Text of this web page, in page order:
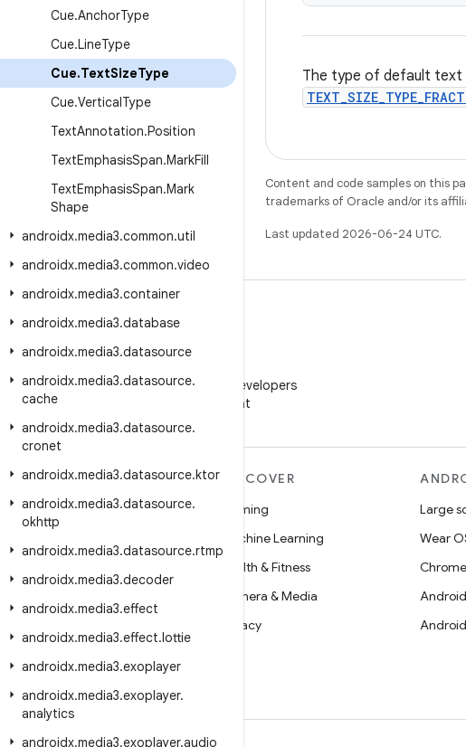
Cue.AnchorType
Cue.LineType
Cue.TextSizeType
Cue.VerticalType
TextAnnotation.Position
TextEmphasisSpan.MarkFill
TextEmphasisSpan.Mark
Shape
androidx.media3.common.util
androidx.media3.common.video
androidx.media3.container
androidx.media3.database
androidx.media3.datasource
androidx.media3.datasource.
cache
androidx.media3.datasource.
cronet
androidx.media3.datasource.ktor
androidx.media3.datasource.
okhttp
androidx.media3.datasource.rtmp
androidx.media3.decoder
androidx.media3.effect
androidx.media3.effect.lottie
androidx.media3.exoplayer
androidx.media3.exoplayer.
analytics
androidx.media3.exoplayer.audio
The type of default text
Content and code samples on this
trademarks of Oracle and/or its
Last updated 2026-06-24 UTC.
Follow Android Developers
on WeChat
MORE ANDROID
Android
DISCOVER
Gaming
Machine Learning
Health & Fitness
Camera & Media
Privacy
Large
Wear